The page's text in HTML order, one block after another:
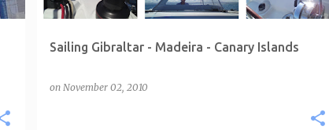
Sailing Gibraltar - Madeira - Canary Islands
on November 02, 2010